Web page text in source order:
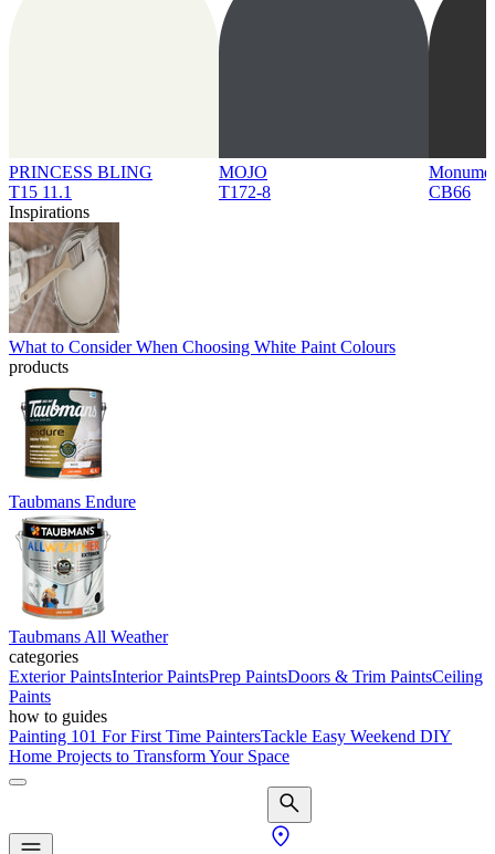
PRINCESS BLING
T15 11.1
MOJO
T172-8
CB66
Inspirations
What to Consider When Choosing White Paint Colours
products
Taubmans Endure
Taubmans All Weather
categories
Exterior PaintsInterior PaintsPrep PaintsDoors & Trim PaintsCeiling
Paints
how to guides
Painting 101 For First Time PaintersTackle Easy Weekend DIY
Home Projects to Transform Your Space